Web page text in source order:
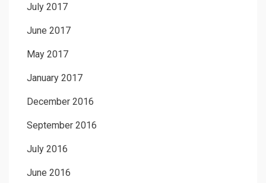
July 2017
June 2017
May 2017
January 2017
December 2016
September 2016
July 2016
June 2016